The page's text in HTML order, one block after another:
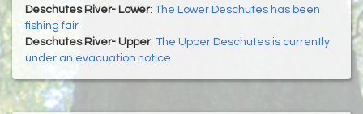
Deschutes River- Lower: The Lower Deschutes has been
fishing fair
Deschutes River- Upper: The Upper Deschutes is currently
under an evacuation notice